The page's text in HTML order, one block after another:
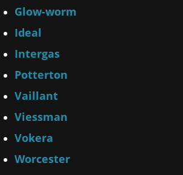
Glow-worm
Ideal
Intergas
Potterton
Vaillant
Viessman
Vokera
Worcester